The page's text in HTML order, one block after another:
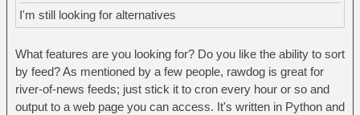
I'm still looking for alternatives
What features are you looking for? Do you like the ability to sort
by feed? As mentioned by a few people, rawdog is great for
river-of-news feeds; just stick it to cron every hour or so and
output to a web page you can access. It's written in Python and